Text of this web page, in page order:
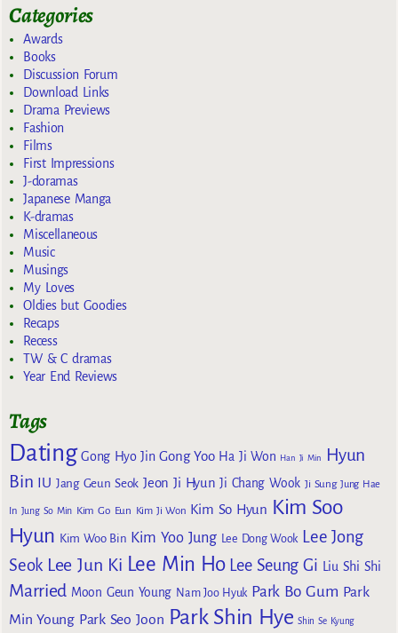
Categories
Awards
Books
Discussion Forum
Download Links
Drama Previews
Fashion
Films
First Impressions
J-doramas
Japanese Manga
K-dramas
Miscellaneous
Music
Musings
My Loves
Oldies but Goodies
Recaps
Recess
TW & C dramas
Year End Reviews
Tags
Dating Gong Hyo Jin Gong Yoo Ha Ji Won Han Ji Min
Hyun
Bin IU Jang Geun Seok Jeon Ji Hyun Ji Chang Wook Ji Sung Jung Hae
In Jung So Min Kim Go Eun Kim Ji Won Kim So Hyun Kim Soo
Hyun Kim Woo Bin Kim Yoo Jung Lee Dong Wook Lee Jong
Seok Lee Jun Ki Lee Min Ho Lee Seung Gi Liu Shi Shi
Married Moon Geun Young Nam Joo Hyuk Park Bo Gum Park
Min Young Park Seo Joon Park Shin Hye Shin Se Kyung